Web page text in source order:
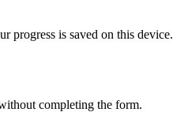
progress is saved on this device.
completing the form.